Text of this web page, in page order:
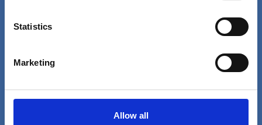
Statistics
Marketing
Allow all